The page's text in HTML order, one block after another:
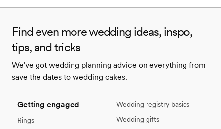
Find even more wedding ideas, inspo,
tips, and tricks
We've got wedding planning advice on everything from
save the dates to wedding cakes.
Getting engaged
Rings
Wedding registry basics
Wedding gifts